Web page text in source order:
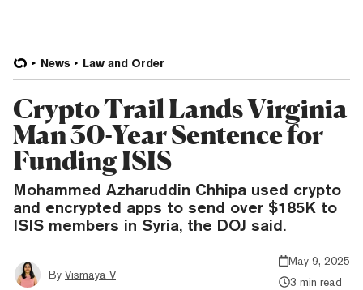
News Law and Order
Crypto Trail Lands Virginia
Man 30-Year Sentence for
Funding ISIS
Mohammed Azharuddin Chhipa used crypto
and encrypted apps to send over $185K to
ISIS members in Syria, the DOJ said.
By Vismaya V
May 9, 2025
3 min read